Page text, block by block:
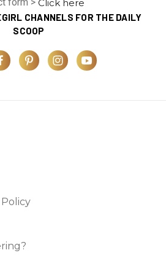
Click here
CHANNELS FOR THE DAILY
SCOOP